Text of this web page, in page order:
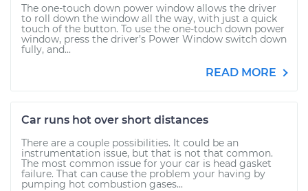
The one-touch down power window allows the driver
to roll down the window all the way, with just a quick
touch of the button. To use the one-touch down power
window, press the driver’s Power Window switch down
fully, and...
READ MORE
Car runs hot over short distances
There are a couple possibilities. It could be an
instrumentation issue, but that is not that common.
The most common issue for your car is head gasket
failure. That can cause the problem your having by
pumping hot combustion gases...